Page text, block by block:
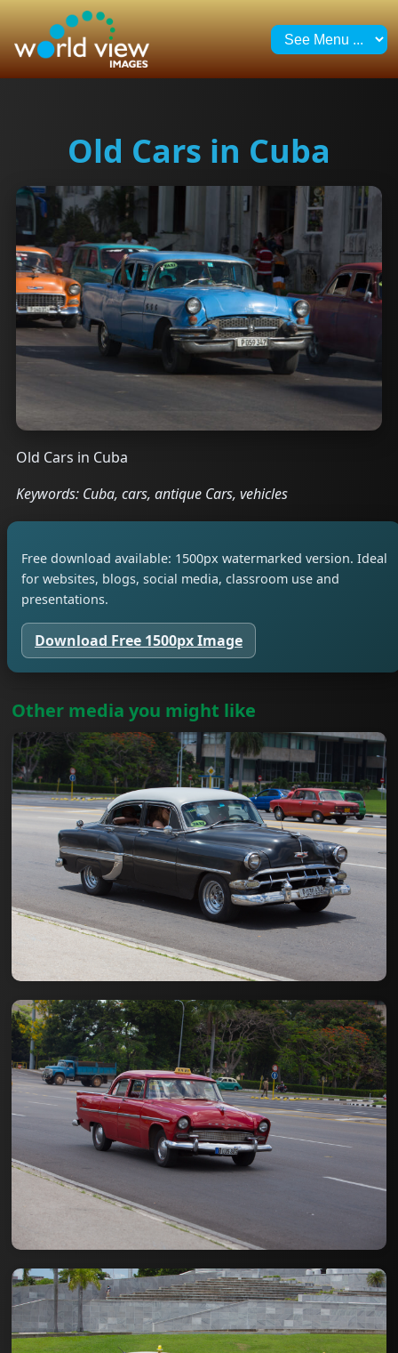
Old Cars in Cuba
Old Cars in Cuba
Keywords: Cuba, cars, antique Cars, vehicles
Free download available: 1500px watermarked version. Ideal
for websites, blogs, social media, classroom use and
presentations.
Download Free 1500px Image
Other media you might like